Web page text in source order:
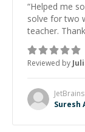
“Helped me
solve for two
teacher.
Reviewed by
JetBrains
Suresh